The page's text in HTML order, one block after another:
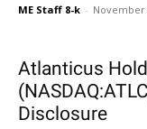
ME Staff 8-k - November
Atlanticus
Disclosure